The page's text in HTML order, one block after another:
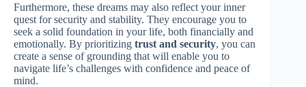
Furthermore, these dreams may also reflect your inner
quest for security and stability. They encourage you to
seek a solid foundation in your life, both financially and
emotionally. By prioritizing trust and security, you can
create a sense of grounding that will enable you to
navigate life’s challenges with confidence and peace of
mind.